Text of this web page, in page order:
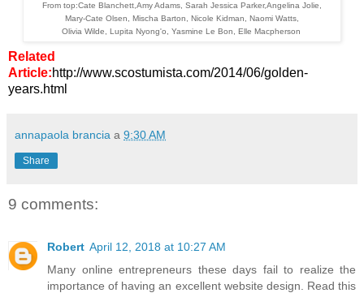
From top:Cate Blanchett,Amy Adams, Sarah Jessica Parker,Angelina Jolie,
Mary-Cate Olsen, Mischa Barton, Nicole Kidman, Naomi Watts,
Olivia Wilde, Lupita Nyong'o, Yasmine Le Bon, Elle Macpherson
Related
Article:http://www.scostumista.com/2014/06/golden-
years.html
annapaola brancia a 9:30 AM
Share
9 comments:
Robert April 12, 2018 at 10:27 AM
Many online entrepreneurs these days fail to realize the
importance of having an excellent website design. Read this